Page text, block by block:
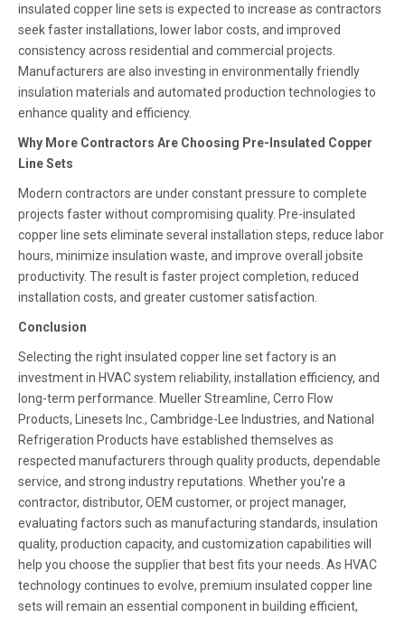
insulated copper line sets is expected to increase as contractors
seek faster installations, lower labor costs, and improved
consistency across residential and commercial projects.
Manufacturers are also investing in environmentally friendly
insulation materials and automated production technologies to
enhance quality and efficiency.
Why More Contractors Are Choosing Pre-Insulated Copper
Line Sets
Modern contractors are under constant pressure to complete
projects faster without compromising quality. Pre-insulated
copper line sets eliminate several installation steps, reduce labor
hours, minimize insulation waste, and improve overall jobsite
productivity. The result is faster project completion, reduced
installation costs, and greater customer satisfaction.
Conclusion
Selecting the right insulated copper line set factory is an
investment in HVAC system reliability, installation efficiency, and
long-term performance. Mueller Streamline, Cerro Flow
Products, Linesets Inc., Cambridge-Lee Industries, and National
Refrigeration Products have established themselves as
respected manufacturers through quality products, dependable
service, and strong industry reputations. Whether you're a
contractor, distributor, OEM customer, or project manager,
evaluating factors such as manufacturing standards, insulation
quality, production capacity, and customization capabilities will
help you choose the supplier that best fits your needs. As HVAC
technology continues to evolve, premium insulated copper line
sets will remain an essential component in building efficient,